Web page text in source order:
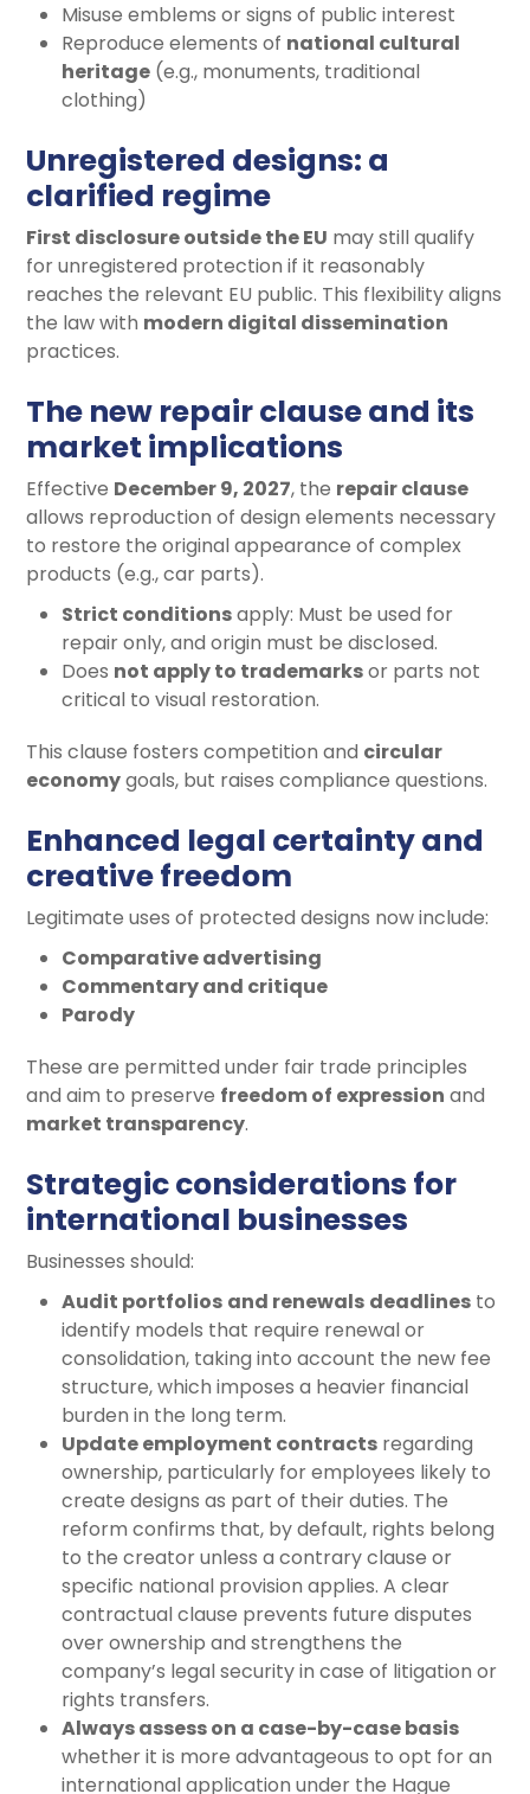
Misuse emblems or signs of public interest
Reproduce elements of national cultural
heritage (e.g., monuments, traditional
clothing)
Unregistered designs: a
clarified regime
First disclosure outside the EU may still qualify
for unregistered protection if it reasonably
reaches the relevant EU public. This flexibility aligns
the law with modern digital dissemination
practices.
The new repair clause and its
market implications
Effective December 9, 2027, the repair clause
allows reproduction of design elements necessary
to restore the original appearance of complex
products (e.g., car parts).
Strict conditionsapply: Must be used for
repair only, and origin must be disclosed.
Does not apply to trademarksor parts not
critical to visual restoration.
This clause fosters competition and circular
economygoals, but raises compliance questions.
Enhanced legal certainty and
creative freedom
Legitimate uses of protected designs now include:
Comparative advertising
Commentary and critique
Parody
These are permitted under fair trade principles
and aim to preserve freedom of expression and
market transparency.
Strategic considerations for
international businesses
Businesses should:
Audit portfolios and renewals deadlines to
identify models that require renewal or
consolidation, taking into account the new fee
structure, which imposes a heavier financial
burden in the long term.
Update employment contracts regarding
ownership, particularly for employees likely to
create designs as part of their duties. The
reform confirms that, by default, rights belong
to the creator unless a contrary clause or
specific national provision applies. A clear
contractual clause prevents future disputes
over ownership and strengthens the
company’s legal security in case of litigation or
rights transfers.
Always assess on a case-by-case basis
whether it is more advantageous to opt for an
international application under the Hague